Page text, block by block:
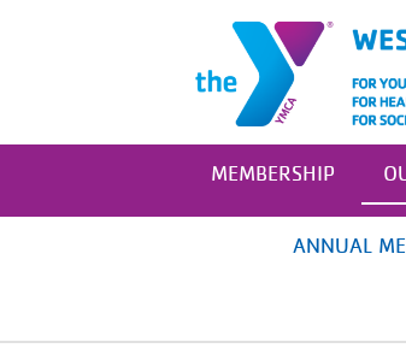
MEMBERSHIP
ANNUAL